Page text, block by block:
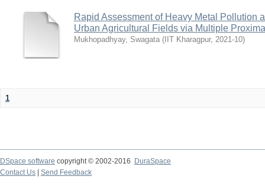
Rapid Assessment of Heavy Metal Pollution
Urban Agricultural Fields via Multiple
Mukhopadhyay, Swagata ( IIT Kharagpur, 2021-10)
1
DSpace software copyright © 2002-2016
DuraSpace
Contact Us
Send Feedback